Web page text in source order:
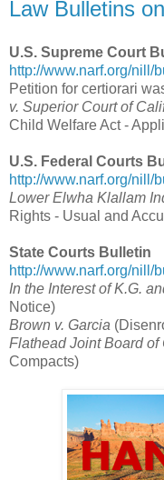
Law Bulletins
U.S. Supreme Court
http://www.narf.org/nill/
Petition for certiorari
v. Superior Court of
Child Welfare Act -
U.S. Federal Courts
http://www.narf.org/nill/
Lower Elwha Klallam
Rights - Usual and
State Courts Bulletin
http://www.narf.org/nill/
In the Interest of K.G.
Notice)
Brown v. Garcia
Flathead Joint Board of
Compacts)